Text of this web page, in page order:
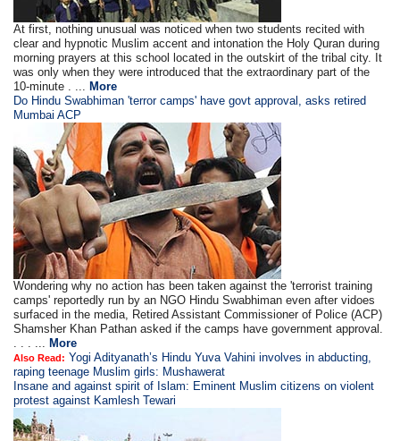
At first, nothing unusual was noticed when two students recited with
clear and hypnotic Muslim accent and intonation the Holy Quran during
morning prayers at this school located in the outskirt of the tribal city. It
was only when they were introduced that the extraordinary part of the
10-minute . ... More
Do Hindu Swabhiman 'terror camps' have govt approval, asks retired
Mumbai ACP
Wondering why no action has been taken against the 'terrorist training
camps' reportedly run by an NGO Hindu Swabhiman even after vidoes
surfaced in the media, Retired Assistant Commissioner of Police (ACP)
Shamsher Khan Pathan asked if the camps have government approval.
. . . ... More
Also Read: Yogi Adityanath’s Hindu Yuva Vahini involves in abducting,
raping teenage Muslim girls: Mushawerat
Insane and against spirit of Islam: Eminent Muslim citizens on violent
protest against Kamlesh Tewari